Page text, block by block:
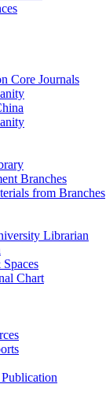
Core Journals
Branches
from Branches
Librarian
Chart